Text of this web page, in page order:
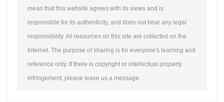
mean that this website agrees with its views and is
responsible for its authenticity, and does not bear any legal
responsibility. All resources on this site are collected on the
Internet. The purpose of sharing is for everyone's learning and
reference only. If there is copyright or intellectual property
infringement, please leave us a message.